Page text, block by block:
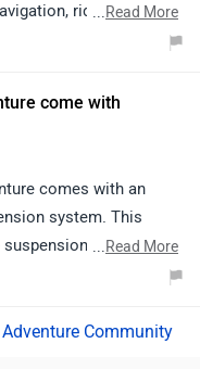
ride modes,
rider.
...Read More
come with
comes with an
system. This
settings for
...Read More
Adventure Community